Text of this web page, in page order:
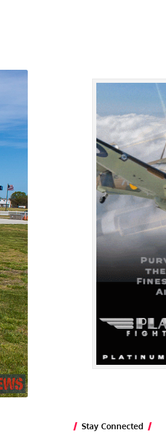
Stay Connected